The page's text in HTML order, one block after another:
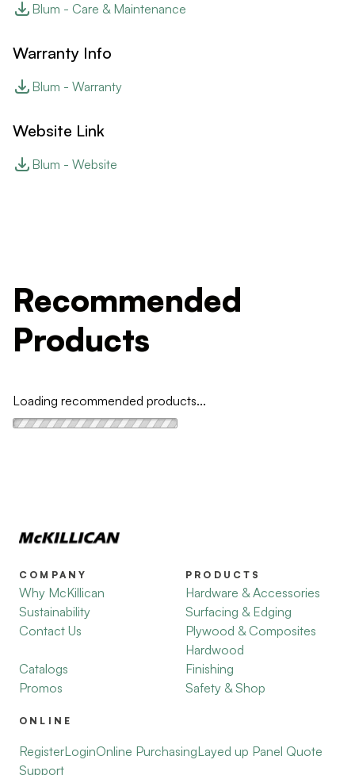
Blum - Care & Maintenance
Warranty Info
Blum - Warranty
Website Link
Blum - Website
Recommended
Products
Loading recommended products...
COMPANY
Why McKillican
Sustainability
Contact Us
Catalogs
Promos
PRODUCTS
Hardware & Accessories
Surfacing & Edging
Plywood & Composites
Hardwood
Finishing
Safety & Shop
ONLINE
RegisterLoginOnline PurchasingLayed up Panel Quote
Support